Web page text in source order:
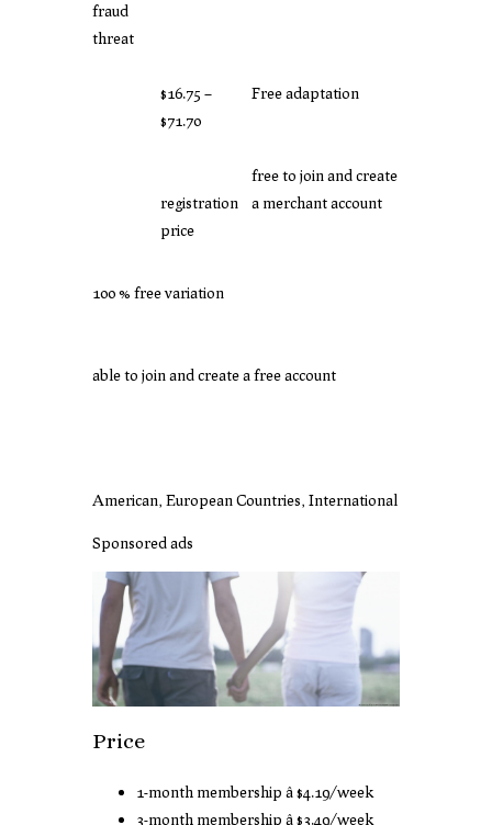
fraud
threat
$16.75 –
$71.70
registration
price
Free adaptation
free to join and create
a merchant account
100 % free variation
able to join and create a free account
American, European Countries, International
Sponsored ads
Price
1-month membership â $4.19/week
3-month membership â $3.49/week